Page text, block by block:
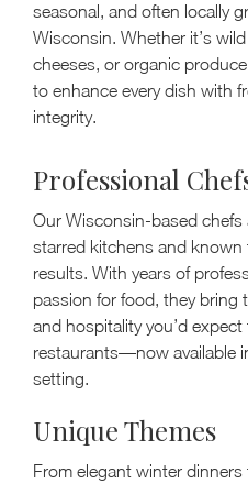
seasonal, and often locally
Wisconsin. Whether it’s
cheeses, or organic
to enhance every dish with
integrity.
Professional
Our Wisconsin-based chefs
starred kitchens and known
results. With years of
passion for food, they bring
and hospitality you’d
restaurants—now available
setting.
Unique Themes
From elegant winter